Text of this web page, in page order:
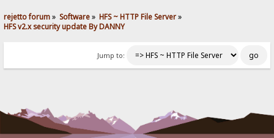
rejetto forum» Software» HFS ~ HTTP File Server»
HFS v2.x security update By DANNY
Jump to: